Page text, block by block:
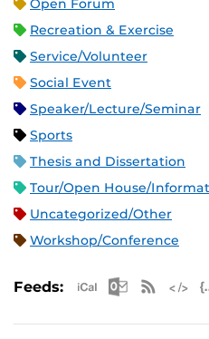
Open Forum
Recreation & Exercise
Service/Volunteer
Social Event
Speaker/Lecture/Seminar
Sports
Thesis and Dissertation
Tour/Open House/
Uncategorized/Other
Workshop/Conference
Feeds: Apple iCal